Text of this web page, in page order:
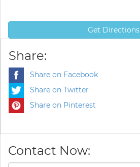
Get Directions
Share:
Share on Facebook
Share on Twitter
Share on Pinterest
Contact Now: